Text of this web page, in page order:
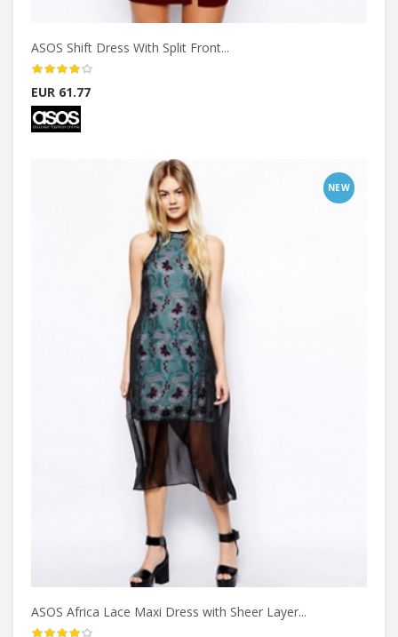
ASOS Shift Dress With Split Front...
EUR 61.77
NEW
ASOS Africa Lace Maxi Dress with Sheer Layer...